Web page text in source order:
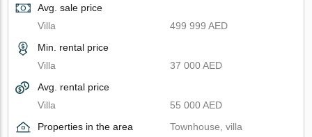
Avg. sale price
Villa
499 999 AED
Min. rental price
Villa
37 000 AED
Avg. rental price
Villa
55 000 AED
Properties in the area
Townhouse, villa